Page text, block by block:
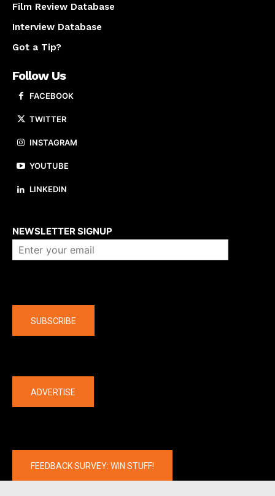
Film Review Database
Interview Database
Got a Tip?
Follow Us
FACEBOOK
TWITTER
INSTAGRAM
YOUTUBE
LINKEDIN
NEWSLETTER SIGNUP
SUBSCRIBE
ADVERTISE
FEEDBACK SURVEY: WIN STUFF!